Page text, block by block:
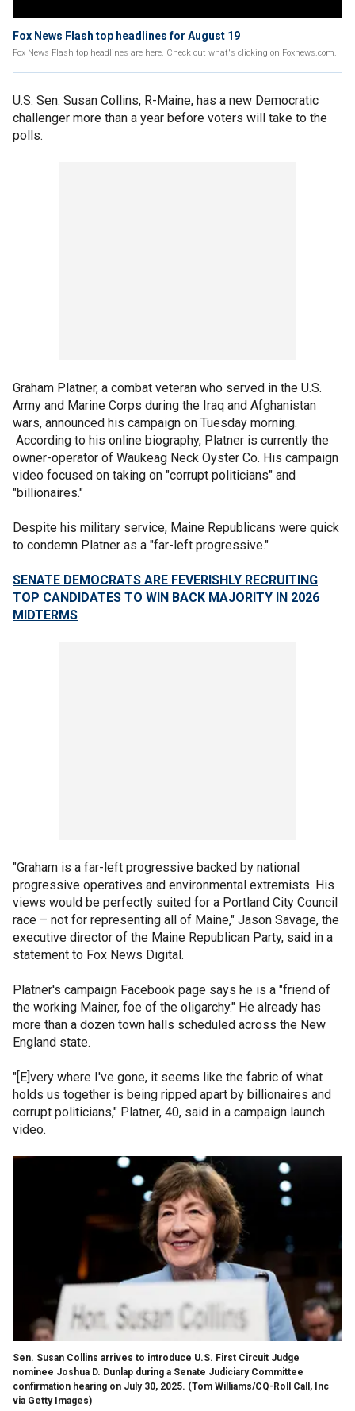
Fox News Flash top headlines for August 19
Fox News Flash top headlines are here. Check out what's clicking on Foxnews.com.
U.S. Sen. Susan Collins, R-Maine, has a new Democratic
challenger more than a year before voters will take to the
polls.
Graham Platner, a combat veteran who served in the U.S.
Army and Marine Corps during the Iraq and Afghanistan
wars, announced his campaign on Tuesday morning.
According to his online biography, Platner is currently the
owner-operator of Waukeag Neck Oyster Co. His campaign
video focused on taking on "corrupt politicians" and
"billionaires."
Despite his military service, Maine Republicans were quick
to condemn Platner as a "far-left progressive."
SENATE DEMOCRATS ARE FEVERISHLY RECRUITING
TOP CANDIDATES TO WIN BACK MAJORITY IN 2026
MIDTERMS
"Graham is a far-left progressive backed by national
progressive operatives and environmental extremists. His
views would be perfectly suited for a Portland City Council
race – not for representing all of Maine," Jason Savage, the
executive director of the Maine Republican Party, said in a
statement to Fox News Digital.
Platner's campaign Facebook page says he is a "friend of
the working Mainer, foe of the oligarchy." He already has
more than a dozen town halls scheduled across the New
England state.
"[E]very where I've gone, it seems like the fabric of what
holds us together is being ripped apart by billionaires and
corrupt politicians," Platner, 40, said in a campaign launch
video.
Sen. Susan Collins arrives to introduce U.S. First Circuit Judge
nominee Joshua D. Dunlap during a Senate Judiciary Committee
confirmation hearing on July 30, 2025. (Tom Williams/CQ-Roll Call, Inc
via Getty Images)